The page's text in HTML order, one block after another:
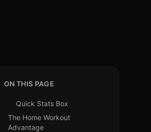
ON THIS PAGE
Quick Stats Box
The Home Workout
Advantage